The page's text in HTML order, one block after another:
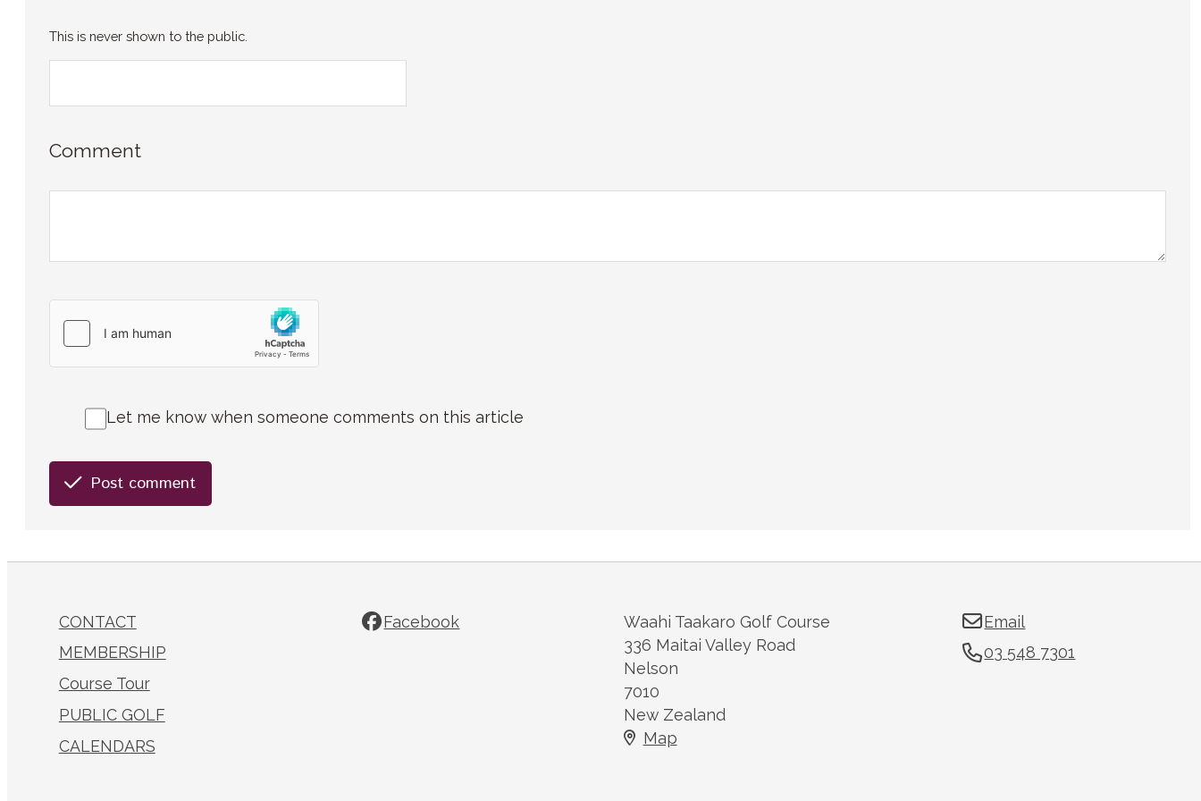
This is never shown to the public.
Comment
Let me know when someone comments on this article
Post comment
CONTACT
MEMBERSHIP
Course Tour
PUBLIC GOLF
CALENDARS
Facebook
Waahi Taakaro Golf Course
336 Maitai Valley Road
Nelson
7010
New Zealand
Map
Email
03 548 7301